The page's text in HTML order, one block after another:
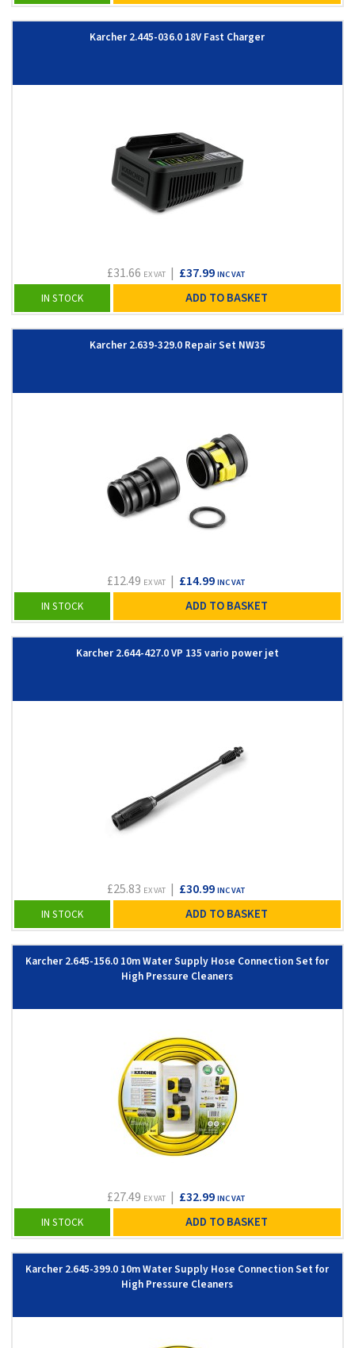
Karcher 2.445-036.0 18V Fast Charger
£31.66 EX VAT| £37.99 INC VAT
IN STOCK ADD TO BASKET
Karcher 2.639-329.0 Repair Set NW35
£12.49 EX VAT| £14.99 INC VAT
IN STOCK ADD TO BASKET
Karcher 2.644-427.0 VP 135 vario power jet
£25.83 EX VAT| £30.99 INC VAT
IN STOCK ADD TO BASKET
Karcher 2.645-156.0 10m Water Supply Hose Connection Set for
High Pressure Cleaners
£27.49 EX VAT| £32.99 INC VAT
IN STOCK ADD TO BASKET
Karcher 2.645-399.0 10m Water Supply Hose Connection Set for
High Pressure Cleaners